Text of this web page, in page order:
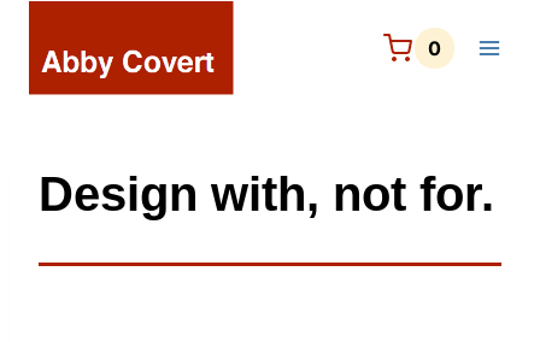
content
0
Design with, not for.